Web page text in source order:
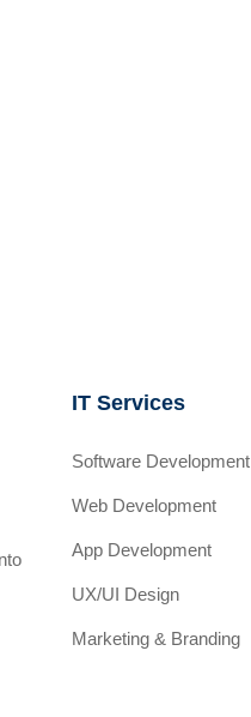
IT Services
Software Development
Web Development
App Development
UX/UI Design
Marketing & Branding